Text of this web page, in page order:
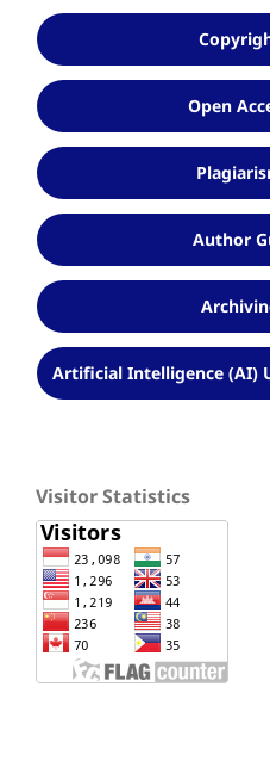
Open
Author
Artificial Intelligence (AI)
Visitor Statistics